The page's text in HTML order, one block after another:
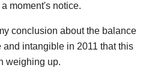
moment's notice.
conclusion about the balance
and intangible in 2011 that this
weighing up.